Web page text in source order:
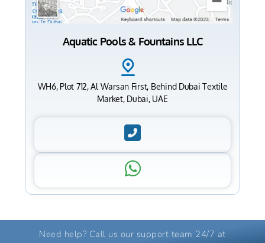
Aquatic Pools & Fountains LLC
WH6, Plot 712, Al Warsan First, Behind Dubai Textile
Market, Dubai, UAE
Need help? Call us our support team 24/7 at